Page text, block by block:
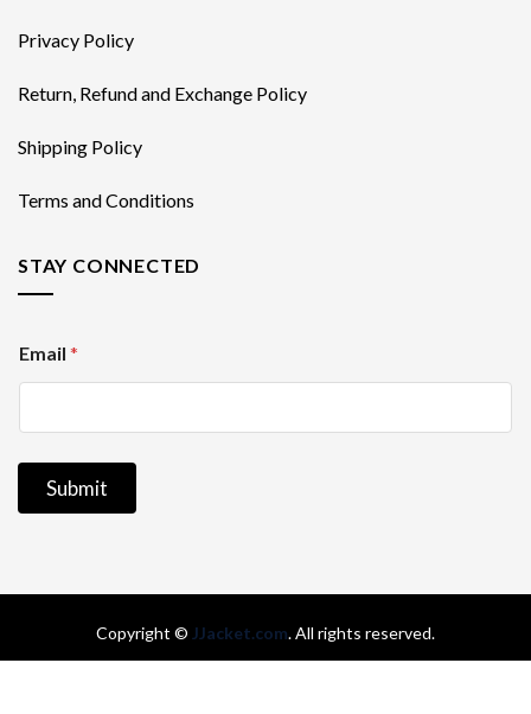
Privacy Policy
Return, Refund and Exchange Policy
Shipping Policy
Terms and Conditions
STAY CONNECTED
m
a
l
Email *
Submit
Copyright © JJacket.com. All rights reserved.